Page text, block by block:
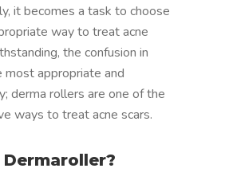
it becomes a task to choose
way to treat acne
the confusion in
most appropriate and
derma rollers are one of the
ways to treat acne scars.